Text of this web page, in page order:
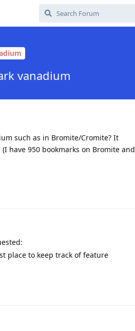
vanadium
such as in Bromite/Cromite? It
have 950 bookmarks on Bromite and
place to keep track of feature